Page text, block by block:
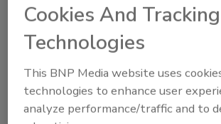
Looking for quick answers on
Try Ask FSM, our new smart
tool.
Cookies And Tracking
Technologies
This BNP Media website uses
technologies to enhance user
analyze performance/traffic and to